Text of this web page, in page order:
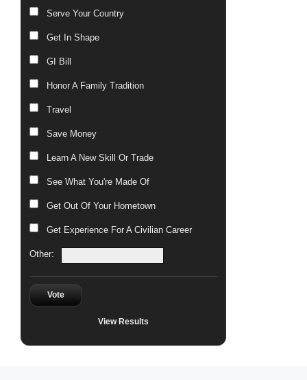
Serve Your Country
Get In Shape
GI Bill
Honor A Family Tradition
Travel
Save Money
Learn A New Skill Or Trade
See What You're Made Of
Get Out Of Your Hometown
Get Experience For A Civilian Career
Other:
Vote
View Results